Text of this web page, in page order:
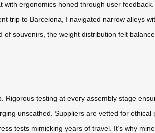
ergonomics honed through user
trip to Barcelona, I navigated narrow alleys
souvenirs, the weight distribution felt
Rigorous testing at every assembly stage
unscathed. Suppliers are vetted for
tests mimicking years of travel. It’s why